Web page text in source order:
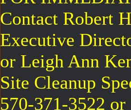
Contact Robert
Executive
or Leigh Ann
Site Cleanup
570-371-3522